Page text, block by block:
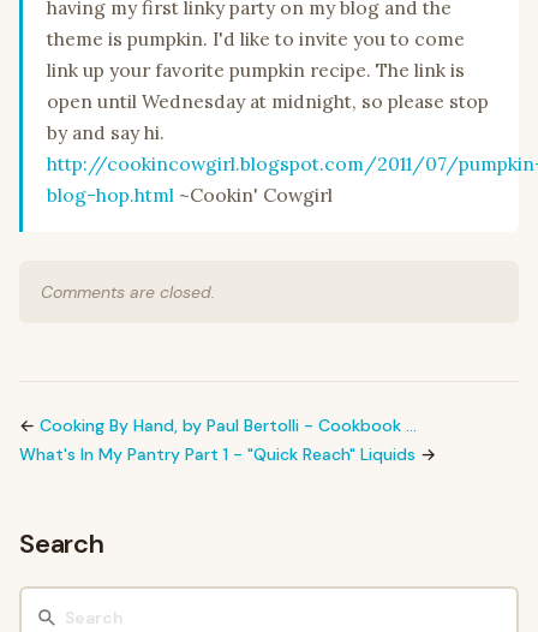
having my first linky party on my blog and the
theme is pumpkin. I'd like to invite you to come
link up your favorite pumpkin recipe. The link is
open until Wednesday at midnight, so please stop
by and say hi.
http://cookincowgirl.blogspot.com/2011/07/
blog-hop.html ~Cookin' Cowgirl
Comments are closed.
← Cooking By Hand, by Paul Bertolli - Cookbook …
What's In My Pantry Part 1 - "Quick Reach" Liquids →
Search